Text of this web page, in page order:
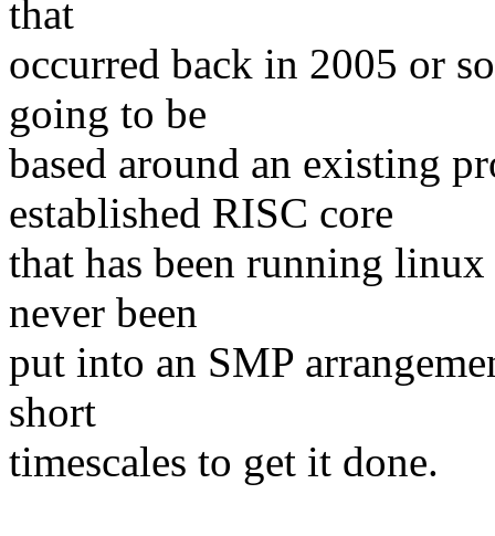
that
occurred back in 2005 or
going to be
based around an existing
established RISC core
that has been running
never been
put into an SMP
short
timescales to get it done.